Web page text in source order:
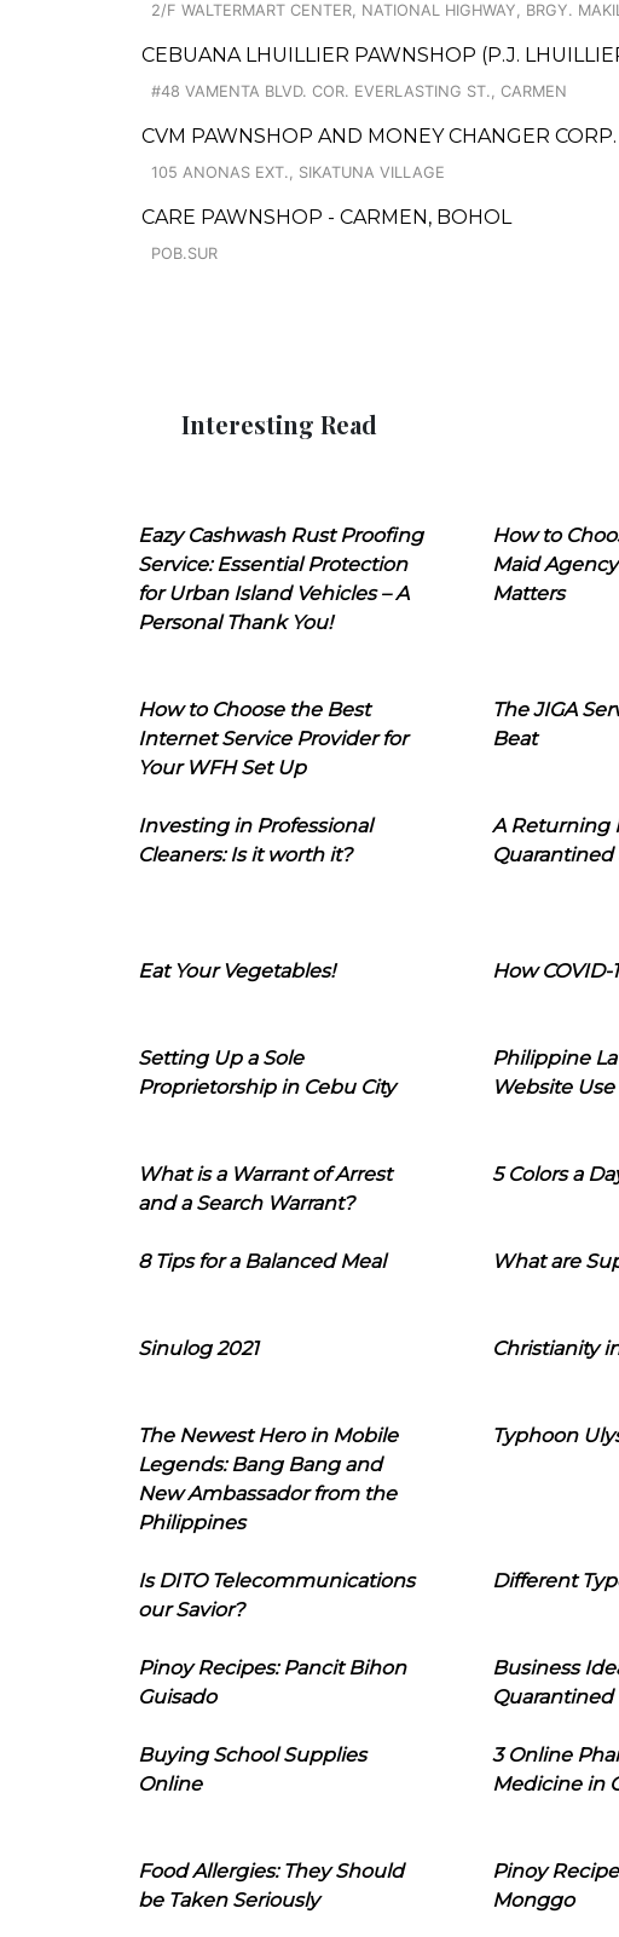
2/F WALTERMART CENTER, NATIONAL HIGHWAY, BRGY.
CEBUANA LHUILLIER PAWNSHOP (P.J.
#48 VAMENTA BLVD. COR. EVERLASTING ST., CARMEN
CVM PAWNSHOP AND MONEY CHANGER
105 ANONAS EXT., SIKATUNA VILLAGE
CARE PAWNSHOP - CARMEN, BOHOL
POB.SUR
Interesting Read
Eazy Cashwash Rust Proofing
Service: Essential Protection
for Urban Island Vehicles – A
Personal Thank You!
How to
Maid
Matters
How to Choose the Best
Internet Service Provider for
Your WFH Set Up
The JIGA
Beat
Investing in Professional
Cleaners: Is it worth it?
A Returning
Quarantined
Eat Your Vegetables! How COVID-
Setting Up a Sole
Proprietorship in Cebu City
Philippine
Website Use
What is a Warrant of Arrest
and a Search Warrant?
5 Colors a
8 Tips for a Balanced Meal What are
Sinulog 2021 Christianity
The Newest Hero in Mobile
Legends: Bang Bang and
New Ambassador from the
Philippines
Typhoon
Is DITO Telecommunications
our Savior?
Different
Pinoy Recipes: Pancit Bihon
Guisado
Business
Quarantined
Buying School Supplies
Online
3 Online
Medicine in
Food Allergies: They Should
be Taken Seriously
Pinoy
Monggo